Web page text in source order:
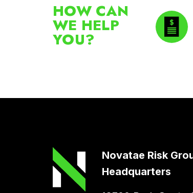
HOW CAN
WE HELP
YOU?
Novatae Risk
Headquarters